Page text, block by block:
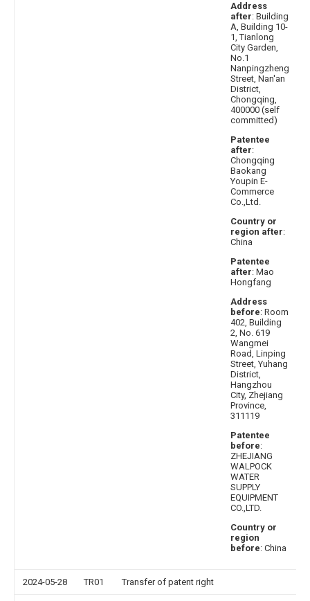
Address
after: Building
A, Building 10-
1, Tianlong
City Garden,
No.1
Nanpingzheng
Street, Nan'an
District,
Chongqing,
400000 (self
committed)
Patentee
after:
Chongqing
Baokang
Youpin E-
Commerce
Co.,Ltd.
Country or
region after:
China
Patentee
after: Mao
Hongfang
Address
before: Room
402, Building
2, No. 619
Wangmei
Road, Linping
Street, Yuhang
District,
Hangzhou
City, Zhejiang
Province,
311119
Patentee
before:
ZHEJIANG
WALPOCK
WATER
SUPPLY
EQUIPMENT
CO.,LTD.
Country or
region
before: China
2024-05-28 TR01 Transfer of patent right